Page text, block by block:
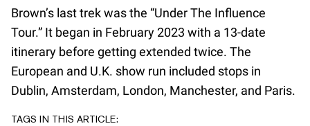
Brown’s last trek was the “Under The Influence
Tour.” It began in February 2023 with a 13-date
itinerary before getting extended twice. The
European and U.K. show run included stops in
Dublin, Amsterdam, London, Manchester, and Paris.
TAGS IN THIS ARTICLE: